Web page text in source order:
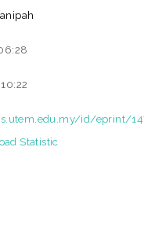
id/eprint/
Statistic